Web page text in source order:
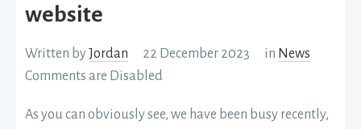
website
Written by Jordan 22 December 2023 in News
Comments are Disabled
As you can obviously see, we have been busy recently,